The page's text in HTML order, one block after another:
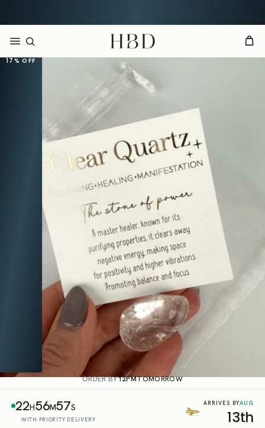
HBD
17%OFF
ORDER BY12PMTOMORROW
22H56M57S
WITH PRIORITY DELIVERY
ARRIVES BYAUG
13th